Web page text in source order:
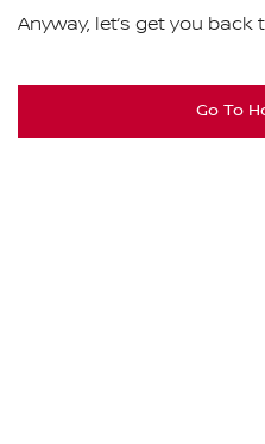
Anyway, let’s get you
Go To